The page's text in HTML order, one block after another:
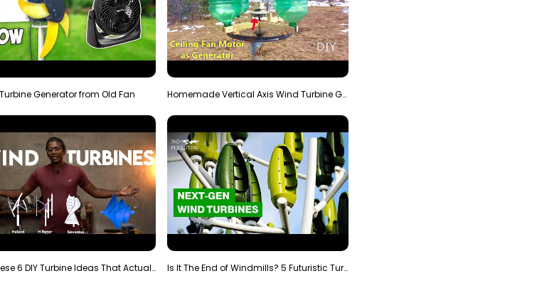
Generator from Old Fan Homemade Vertical Axis Wind Turbine Generator DIY
Try These 6 DIY Turbine Ideas That Actually Work!" Is It The End of Windmills? 5 Futuristic Turbines …